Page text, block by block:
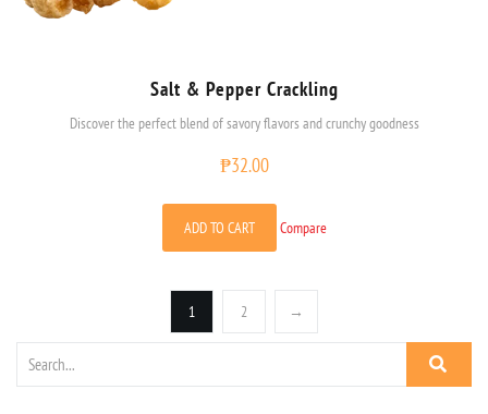
Salt & Pepper Crackling
Discover the perfect blend of savory flavors and crunchy goodness
₱32.00
ADD TO CART Compare
1 2 →